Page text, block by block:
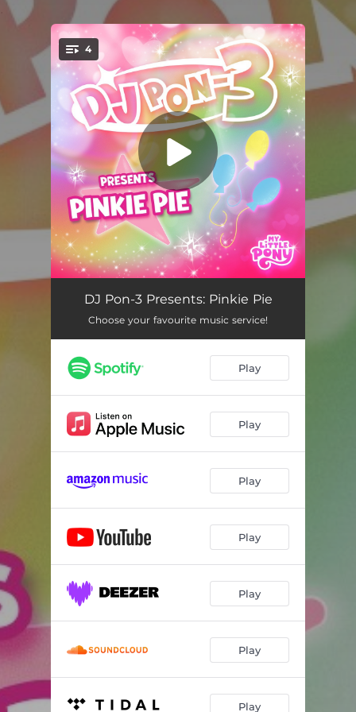
You're all set!
4
The Smile Song (DJ Pon-3's Version) 03:11
The Laughter Song (DJ Pon-3's Version) 03:13
The Smile Song (DJ Pon-3's Version) [Instrumental] 03:11
DJ Pon-3 Presents: Pinkie Pie
Choose your favourite music service!
Play
Play
Play
Play
Play
Play
Play